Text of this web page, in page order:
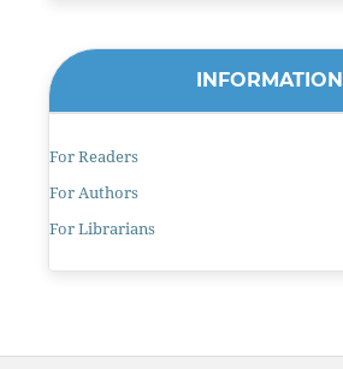
INFORMATION
For Readers
For Authors
For Librarians